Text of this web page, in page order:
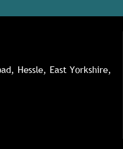
Hessle, East Yorkshire,